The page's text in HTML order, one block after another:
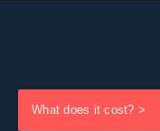
What does it cost? >